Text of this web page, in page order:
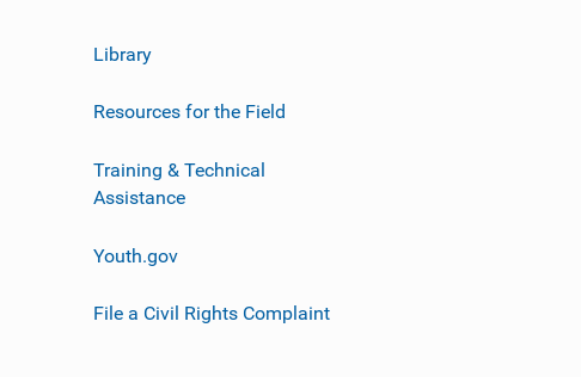
Library
Resources for the Field
Training & Technical
Assistance
Youth.gov
File a Civil Rights Complaint